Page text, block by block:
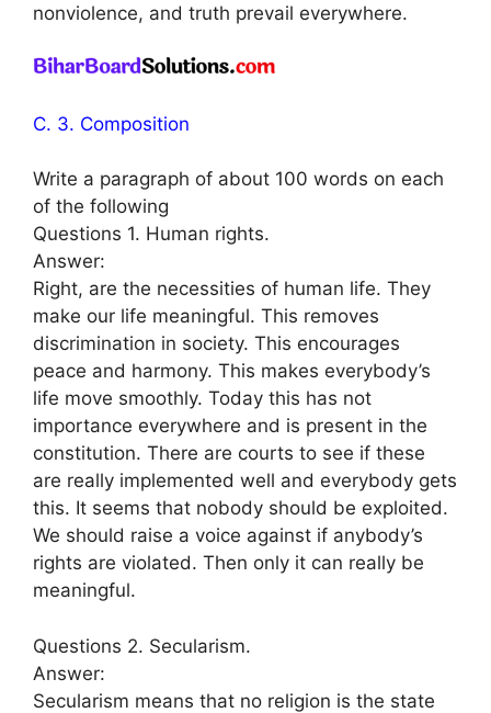
nonviolence, and truth prevail everywhere.
C. 3. Composition
Write a paragraph of about 100 words on each
of the following
Questions 1. Human rights.
Answer:
Right, are the necessities of human life. They
make our life meaningful. This removes
discrimination in society. This encourages
peace and harmony. This makes everybody’s
life move smoothly. Today this has not
importance everywhere and is present in the
constitution. There are courts to see if these
are really implemented well and everybody gets
this. It seems that nobody should be exploited.
We should raise a voice against if anybody’s
rights are violated. Then only it can really be
meaningful.
Questions 2. Secularism.
Answer:
Secularism means that no religion is the state